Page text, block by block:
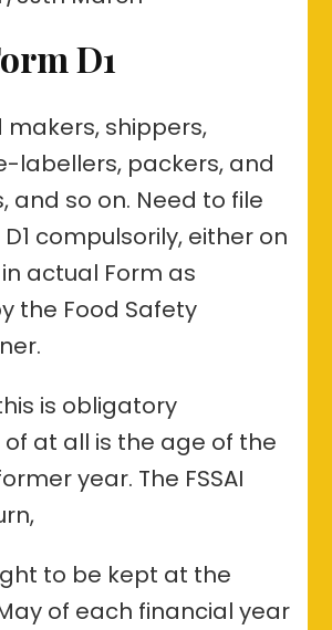
D1
makers, shippers,
labellers, packers, and
and so on. Need to file
D1 compulsorily, either on
actual Form as
the Food Safety
is obligatory
at all is the age of the
year. The FSSAI
to be kept at the
of each financial year